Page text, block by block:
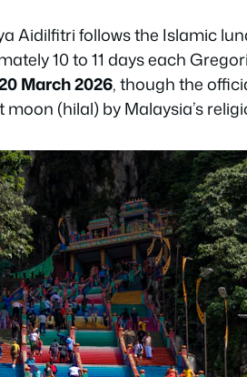
Aidilfitri follows the Islamic
10 to 11 days each
March 2026, though the
moon (hilal) by Malaysia’s